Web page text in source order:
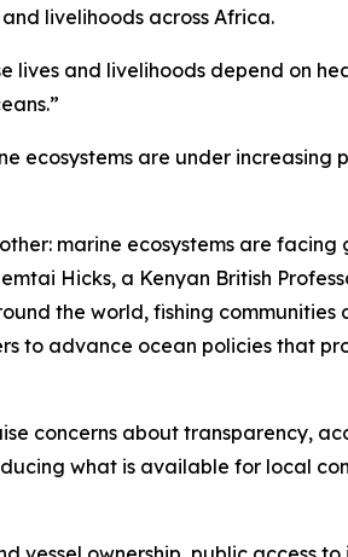
livelihoods across Africa.
and livelihoods depend on
ecosystems are under increasing
marine ecosystems are facing
Hicks, a Kenyan British
the world, fishing
to advance ocean policies that
concerns about transparency,
what is available for local